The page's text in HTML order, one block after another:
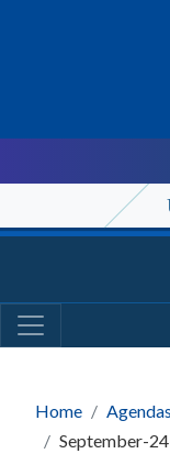
Home Agendas
September-